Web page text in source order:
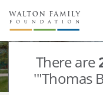
About Us
Staff
Newsroom
Stories
Our Work
There are
'"Thomas